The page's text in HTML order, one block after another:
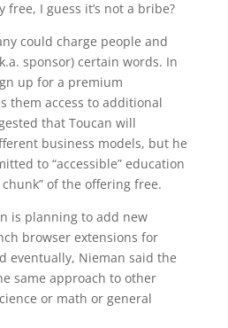
I guess it’s not a bribe?
could charge people and
sponsor) certain words. In
up for a premium
them access to additional
that Toucan will
business models, but he
to “accessible” education
of the offering free.
is planning to add new
browser extensions for
eventually, Nieman said the
same approach to other
or math or general